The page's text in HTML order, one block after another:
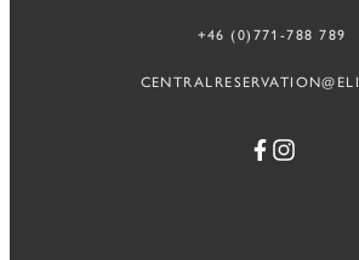
+46 (0)771-788 789